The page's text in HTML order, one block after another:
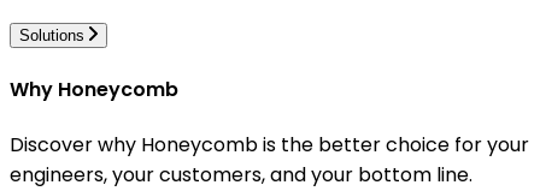
Solutions
Why Honeycomb
Discover why Honeycomb is the better choice for your
engineers, your customers, and your bottom line.